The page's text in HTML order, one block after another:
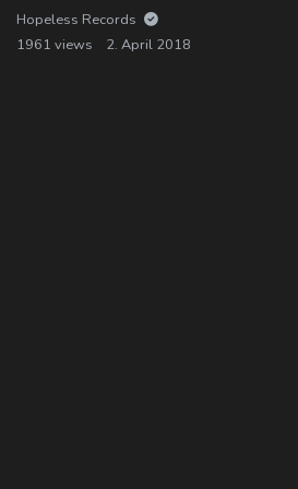
Hopeless Records
1961 views
2. April 2018